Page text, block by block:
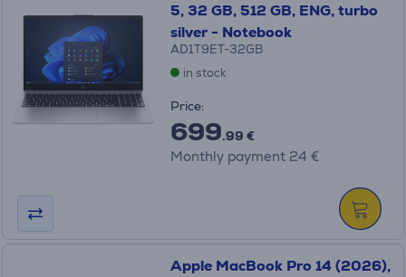
5, 32 GB, 512 GB, ENG, turbo
silver - Notebook
AD1T9ET-32GB
in stock
Price:
699.99 €
Monthly payment 24 €
Apple MacBook Pro 14 (2026),